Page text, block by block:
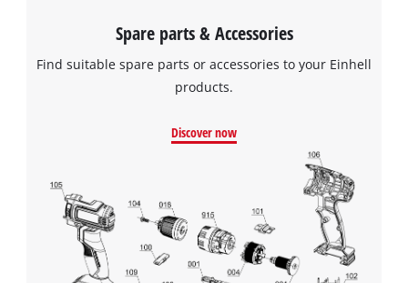
Spare parts & Accessories
Find suitable spare parts or accessories to your Einhell
products.
Discover now